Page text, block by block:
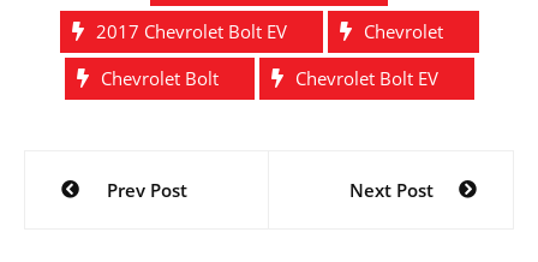
2017 Chevrolet Bolt EV
Chevrolet
Chevrolet Bolt
Chevrolet Bolt EV
Post
navigation
Prev Post Next Post